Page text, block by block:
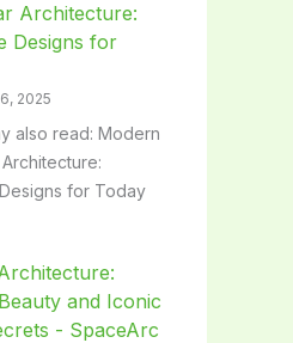
Architecture:
Designs for
2025
also read: Modern
for Today
and Iconic
- SpaceArc